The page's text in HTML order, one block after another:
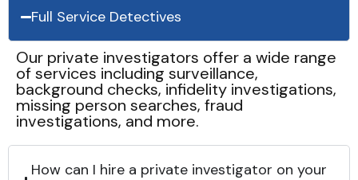
Full Service Detectives
Our private investigators offer a wide range
of services including surveillance,
background checks, infidelity investigations,
missing person searches, fraud
investigations, and more.
How can I hire a private investigator on your